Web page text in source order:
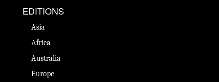
EDITIONS
Asia
Africa
Australia
Europe